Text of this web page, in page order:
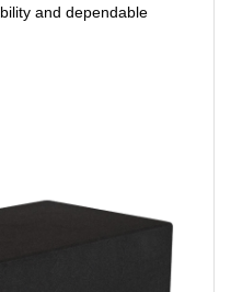
and dependable